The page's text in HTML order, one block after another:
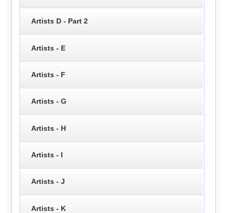
Artists D - Part 2
Artists - E
Artists - F
Artists - G
Artists - H
Artists - I
Artists - J
Artists - K